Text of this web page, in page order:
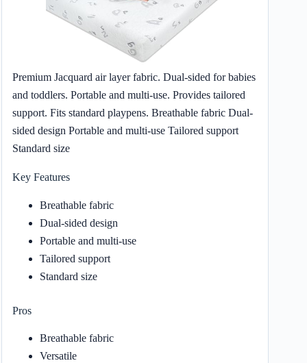
Premium Jacquard air layer fabric. Dual-sided for babies
and toddlers. Portable and multi-use. Provides tailored
support. Fits standard playpens. Breathable fabric Dual-
sided design Portable and multi-use Tailored support
Standard size
Key Features
Breathable fabric
Dual-sided design
Portable and multi-use
Tailored support
Standard size
Pros
Breathable fabric
Versatile